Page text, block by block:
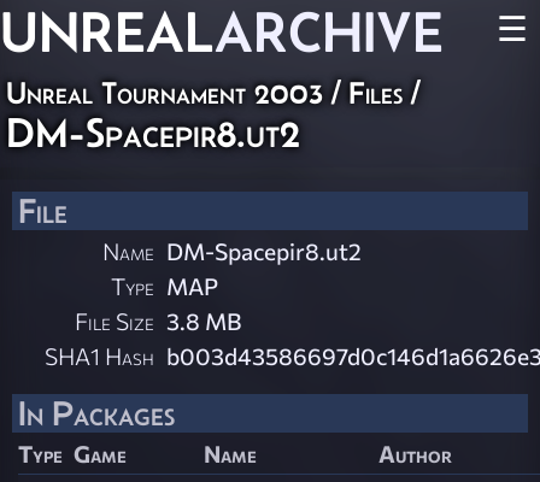
UNREALARCHIVE ☰
Unreal Tournament 2003 / Files /
DM-Spacepir8.ut2
File
Name DM-Spacepir8.ut2
Type MAP
File Size 3.8 MB
SHA1 Hash
In Packages
Type Game Name Author